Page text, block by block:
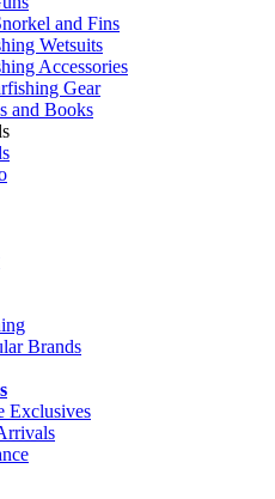
and Fins
Wetsuits
Accessories
Gear
and Books
Brands
Exclusives